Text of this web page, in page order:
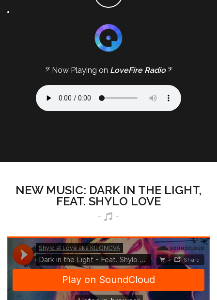
𝄢 Now Playing on LoveFire Radio𝄢
NEW MUSIC: DARK IN THE LIGHT,
FEAT. SHYLO LOVE